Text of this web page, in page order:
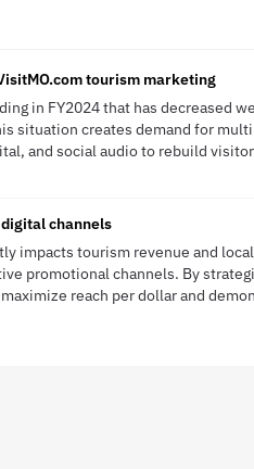
tourism marketing
in FY2024 that has decreased
situation creates demand for
and social audio to rebuild visitor
channels
impacts tourism revenue and
promotional channels. By
reach per dollar and